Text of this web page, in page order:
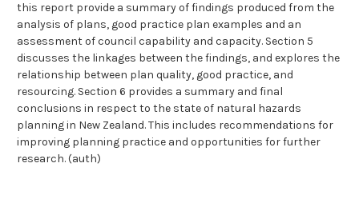
this report provide a summary of findings produced from the
analysis of plans, good practice plan examples and an
assessment of council capability and capacity. Section 5
discusses the linkages between the findings, and explores the
relationship between plan quality, good practice, and
resourcing. Section 6 provides a summary and final
conclusions in respect to the state of natural hazards
planning in New Zealand. This includes recommendations for
improving planning practice and opportunities for further
research. (auth)